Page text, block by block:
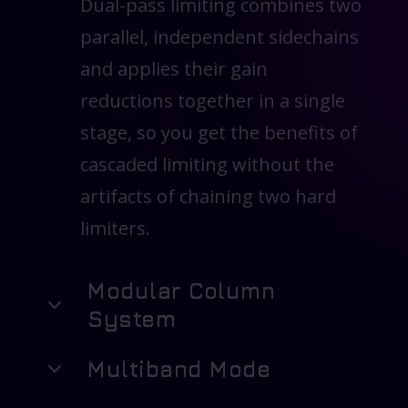
parallel, independent sidechains
and applies their gain
reductions together in a single
stage, so you get the benefits of
cascaded limiting without the
artifacts of chaining two hard
limiters.
Modular Column
System
Assemble the limiter like a
Multiband Mode